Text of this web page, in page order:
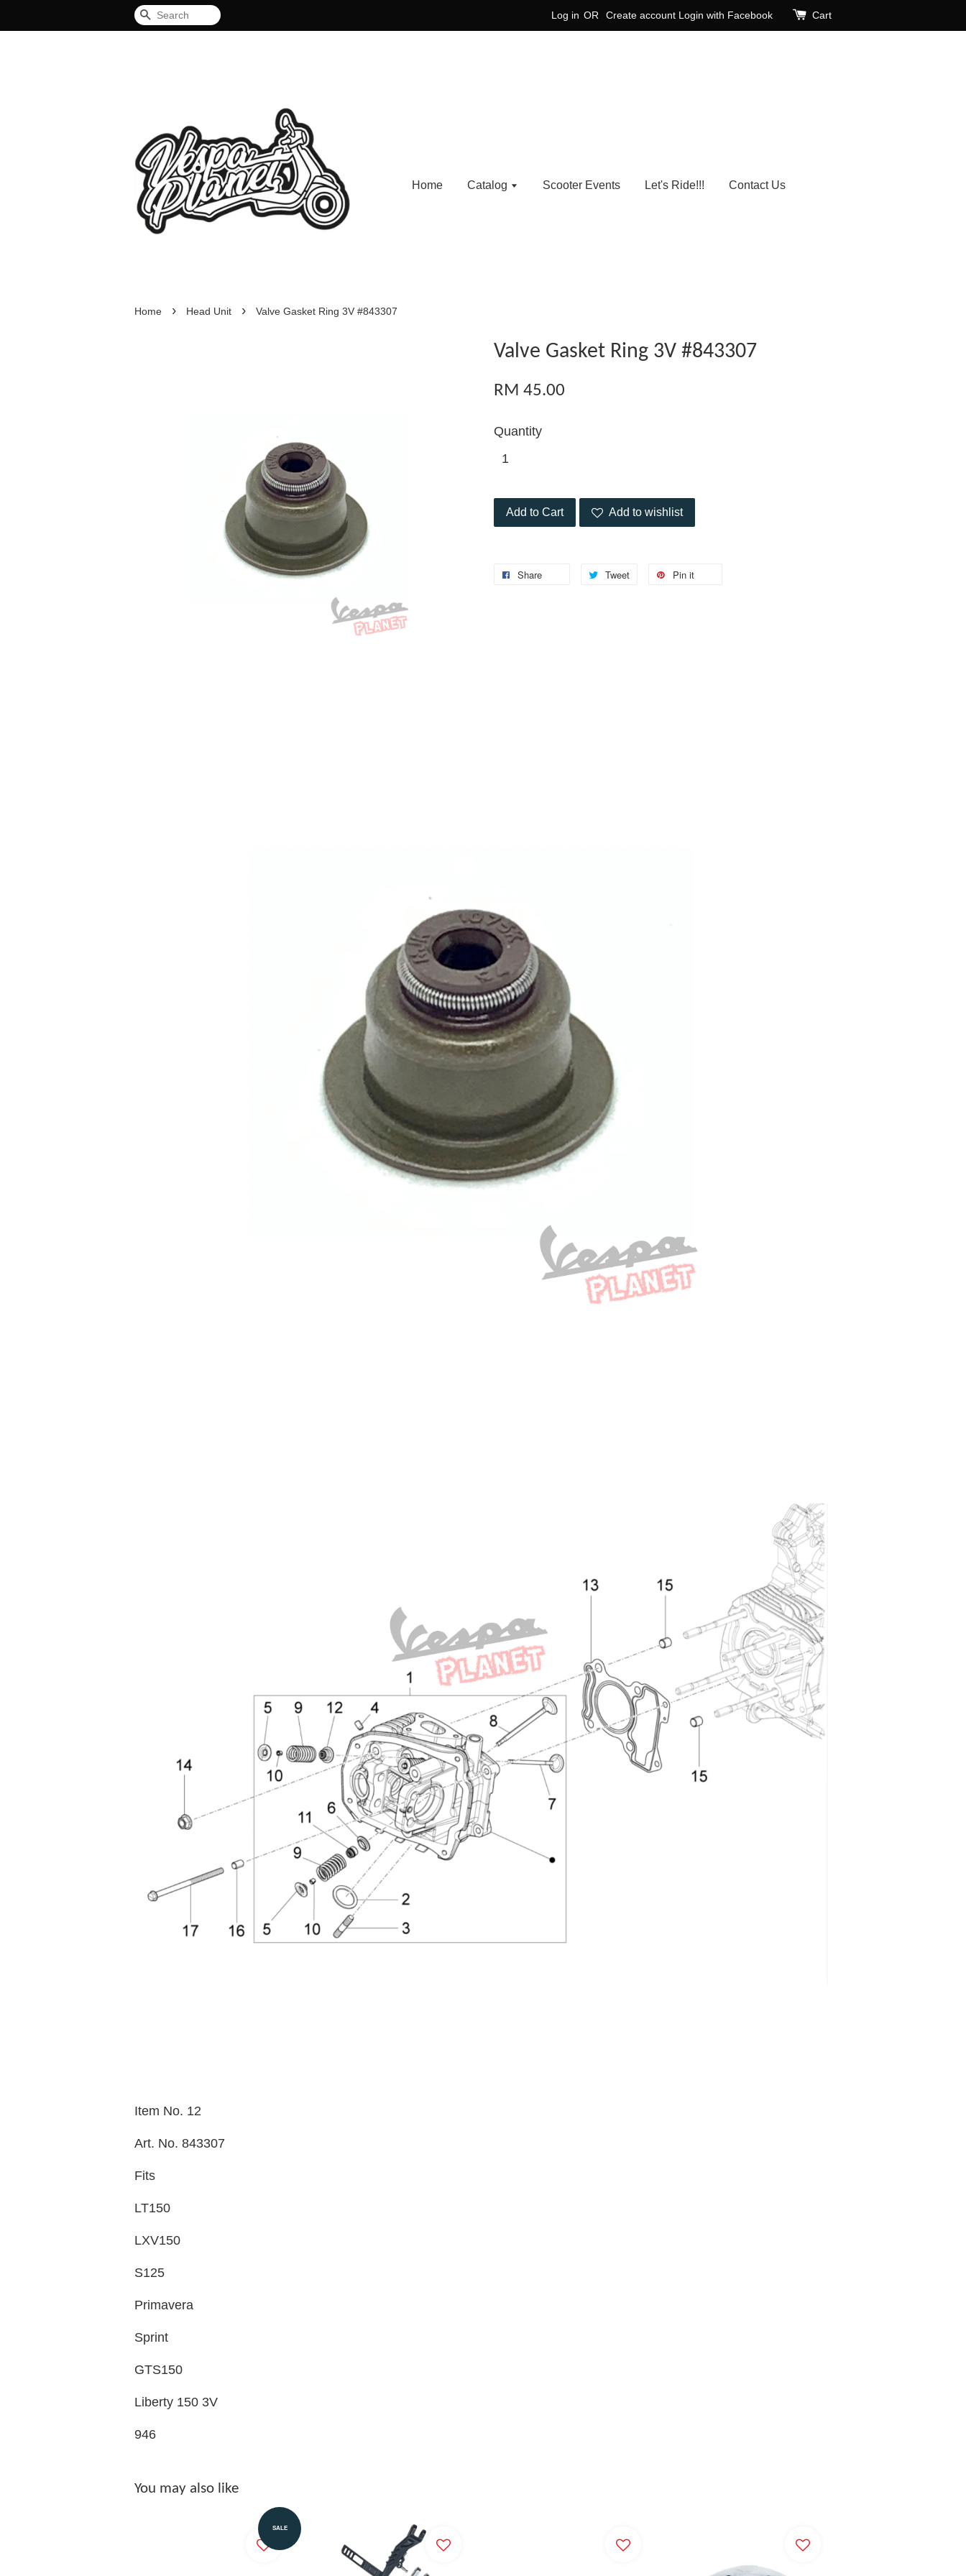
Search Log in OR Create account Login with Facebook Cart
Home Catalog Scooter Events Let's Ride!!! Contact Us
Home › Head Unit › Valve Gasket Ring 3V #843307
Valve Gasket Ring 3V #843307
RM 45.00
Quantity
Add to Cart Add to wishlist
Share Tweet Pin it
Item No. 12
Art. No. 843307
Fits
LT150
LXV150
S125
Primavera
Sprint
GTS150
Liberty 150 3V
946
You may also like
SALE